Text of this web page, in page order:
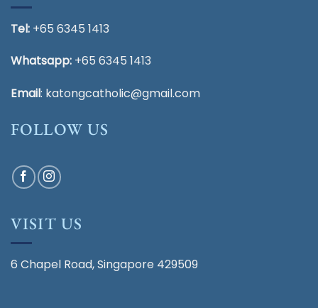
Tel: +65 6345 1413
Whatsapp: +65 6345 1413
Email: katongcatholic@gmail.com
FOLLOW US
VISIT US
6 Chapel Road, Singapore 429509